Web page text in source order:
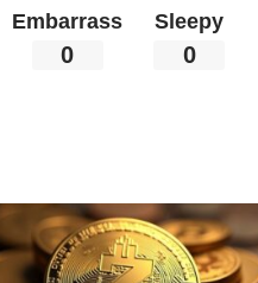
Embarrass
0
Sleepy
0